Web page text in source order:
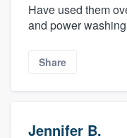
Have used them
and power washing
Share
Jennifer B.